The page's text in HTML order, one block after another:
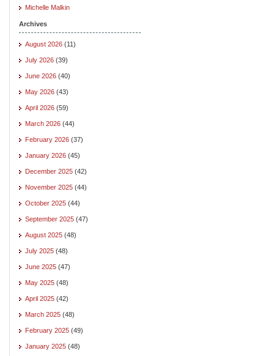
Michelle Malkin
Archives
August 2026 (11)
July 2026 (39)
June 2026 (40)
May 2026 (43)
April 2026 (59)
March 2026 (44)
February 2026 (37)
January 2026 (45)
December 2025 (42)
November 2025 (44)
October 2025 (44)
September 2025 (47)
August 2025 (48)
July 2025 (48)
June 2025 (47)
May 2025 (48)
April 2025 (42)
March 2025 (48)
February 2025 (49)
January 2025 (48)